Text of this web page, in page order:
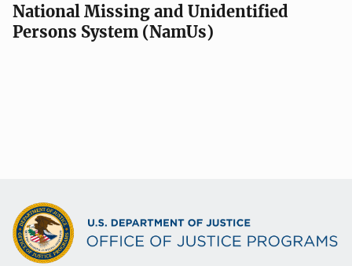
National Missing and Unidentified
Persons System (NamUs)